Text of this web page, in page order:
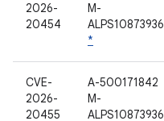
2026-
20454
M-
ALPS10873936
*
CVE-
2026-
20455
A-500171842
M-
ALPS10873936